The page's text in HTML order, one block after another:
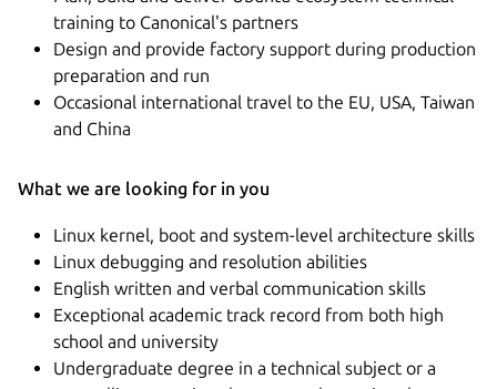
training to Canonical's partners
Design and provide factory support during production
preparation and run
Occasional international travel to the EU, USA, Taiwan
and China
What we are looking for in you
Linux kernel, boot and system-level architecture skills
Linux debugging and resolution abilities
English written and verbal communication skills
Exceptional academic track record from both high
school and university
Undergraduate degree in a technical subject or a